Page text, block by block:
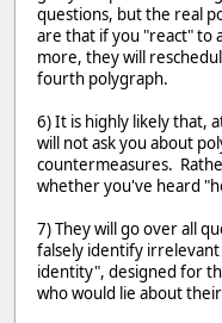
questions, but the real
are that if you "react" to
more, they will
fourth polygraph.
6) It is highly likely that,
will not ask you about
countermeasures.
whether you've heard
7) They will go over all
falsely identify
identity", designed for
who would lie about